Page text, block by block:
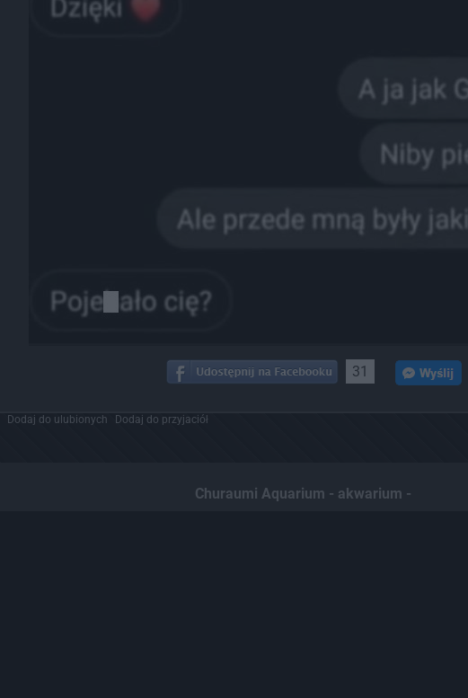
31
Dodaj do ulubionych Dodaj do przyjaciół
Churaumi Aquarium - akwarium -